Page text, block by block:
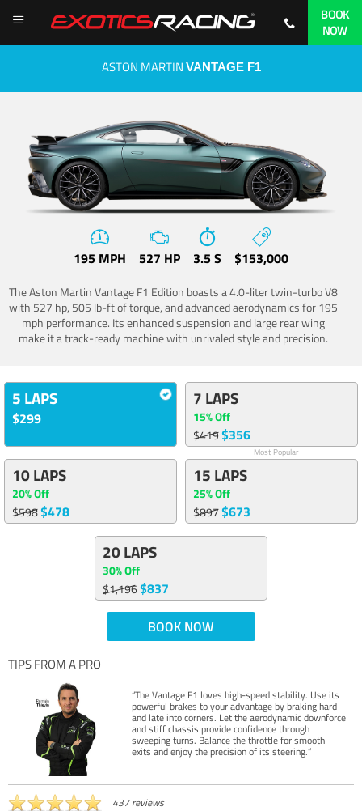
BOOK
NOW
ASTON MARTIN VANTAGE F1
195 MPH 527 HP 3.5 S $153,000
The Aston Martin Vantage F1 Edition boasts a 4.0-liter twin-turbo V8
with 527 hp, 505 lb-ft of torque, and advanced aerodynamics for 195
mph performance. Its enhanced suspension and large rear wing
make it a track-ready machine with unrivaled style and precision.
5 LAPS
$299
7 LAPS
15% Off
$419$356
Most Popular
10 LAPS
20% Off
$598$478
15 LAPS
25% Off
$897$673
20 LAPS
30% Off
$1,196$837
BOOK NOW
TIPS FROM A PRO
“The Vantage F1 loves high-speed stability. Use its
powerful brakes to your advantage by braking hard
and late into corners. Let the aerodynamic downforce
and stiff chassis provide confidence through
sweeping turns. Balance the throttle for smooth
exits and enjoy the precision of its steering.”
437 reviews